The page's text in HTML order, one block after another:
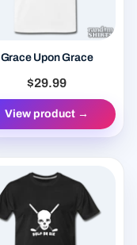
Grace Upon Grace
$29.99
View product →